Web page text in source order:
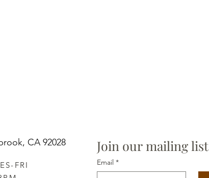
CA 92028
FRI
Join our mailing list
Email *